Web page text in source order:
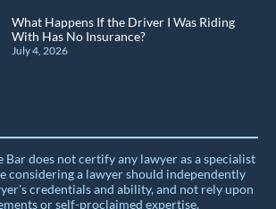
What Happens If the Driver I Was Riding
With Has No Insurance?
July 4, 2026
Bar does not certify any lawyer as a specialist
considering a lawyer should independently
credentials and ability, and not rely upon
or self-proclaimed expertise.